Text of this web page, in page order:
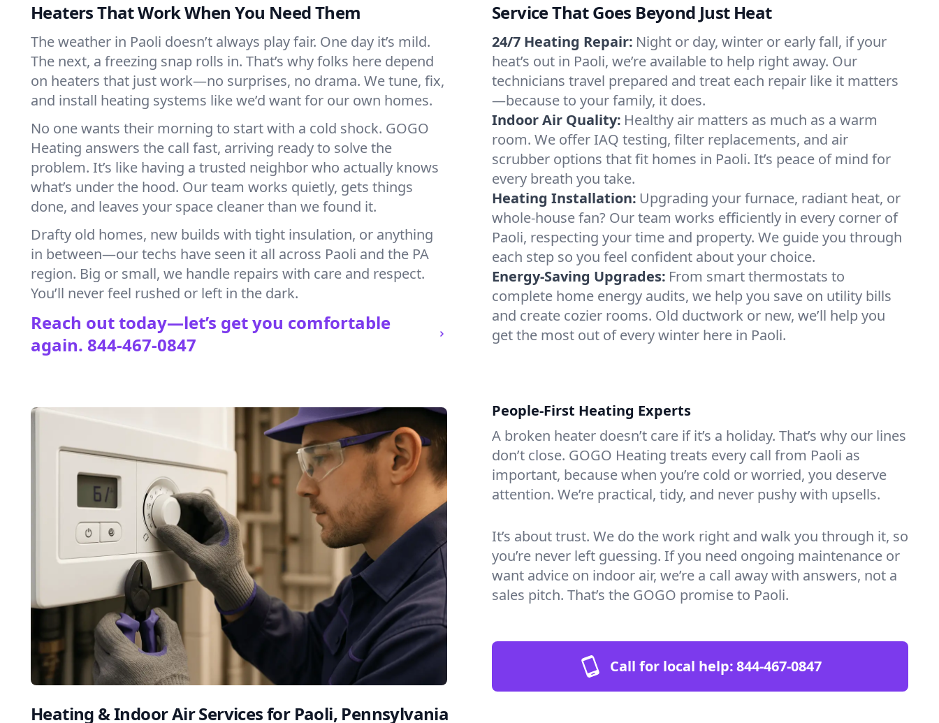
Heaters That Work When You Need Them
The weather in Paoli doesn’t always play fair. One day it’s mild.
The next, a freezing snap rolls in. That’s why folks here depend
on heaters that just work—no surprises, no drama. We tune, fix,
and install heating systems like we’d want for our own homes.
No one wants their morning to start with a cold shock. GOGO
Heating answers the call fast, arriving ready to solve the
problem. It’s like having a trusted neighbor who actually knows
what’s under the hood. Our team works quietly, gets things
done, and leaves your space cleaner than we found it.
Drafty old homes, new builds with tight insulation, or anything
in between—our techs have seen it all across Paoli and the PA
region. Big or small, we handle repairs with care and respect.
You’ll never feel rushed or left in the dark.
Reach out today—let’s get you comfortable
again. 844-467-0847
Service That Goes Beyond Just Heat
24/7 Heating Repair: Night or day, winter or early fall, if your
heat’s out in Paoli, we’re available to help right away. Our
technicians travel prepared and treat each repair like it matters
—because to your family, it does.
Indoor Air Quality: Healthy air matters as much as a warm
room. We offer IAQ testing, filter replacements, and air
scrubber options that fit homes in Paoli. It’s peace of mind for
every breath you take.
Heating Installation: Upgrading your furnace, radiant heat, or
whole-house fan? Our team works efficiently in every corner of
Paoli, respecting your time and property. We guide you through
each step so you feel confident about your choice.
Energy-Saving Upgrades: From smart thermostats to
complete home energy audits, we help you save on utility bills
and create cozier rooms. Old ductwork or new, we’ll help you
get the most out of every winter here in Paoli.
People-First Heating Experts
A broken heater doesn’t care if it’s a holiday. That’s why our lines
don’t close. GOGO Heating treats every call from Paoli as
important, because when you’re cold or worried, you deserve
attention. We’re practical, tidy, and never pushy with upsells.
It’s about trust. We do the work right and walk you through it, so
you’re never left guessing. If you need ongoing maintenance or
want advice on indoor air, we’re a call away with answers, not a
sales pitch. That’s the GOGO promise to Paoli.
Call for local help:844-467-0847
Heating & Indoor Air Services for Paoli, Pennsylvania